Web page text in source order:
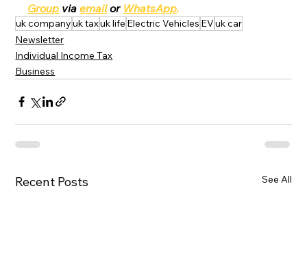
Group via email or WhatsApp.
uk companyuk taxuk life Electric Vehicles EVuk car
Newsletter
Individual Income Tax
Business
Recent Posts See All